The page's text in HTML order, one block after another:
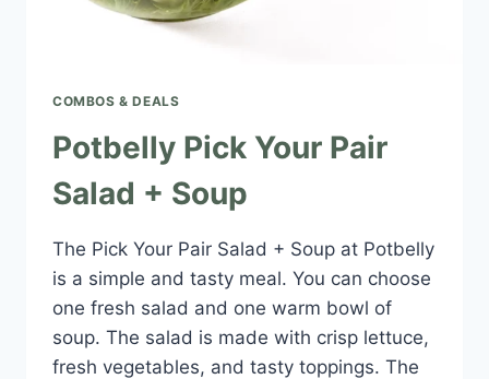
COMBOS & DEALS
Potbelly Pick Your Pair
Salad + Soup
The Pick Your Pair Salad + Soup at Potbelly
is a simple and tasty meal. You can choose
one fresh salad and one warm bowl of
soup. The salad is made with crisp lettuce,
fresh vegetables, and tasty toppings. The